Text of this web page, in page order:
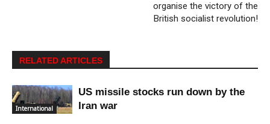
organise the victory of the
British socialist revolution!
RELATED ARTICLES
International
US missile stocks run down by the
Iran war